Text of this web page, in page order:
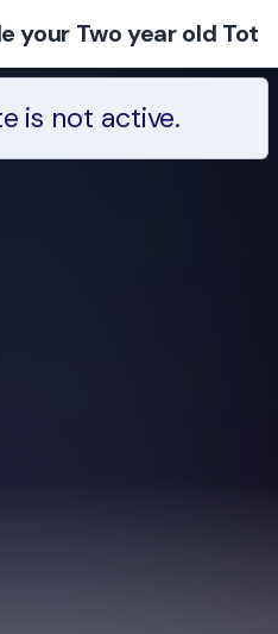
your Two year old Tot
is not active.